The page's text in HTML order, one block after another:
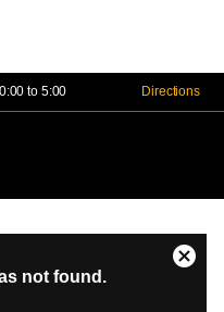
to 5:00 Directions